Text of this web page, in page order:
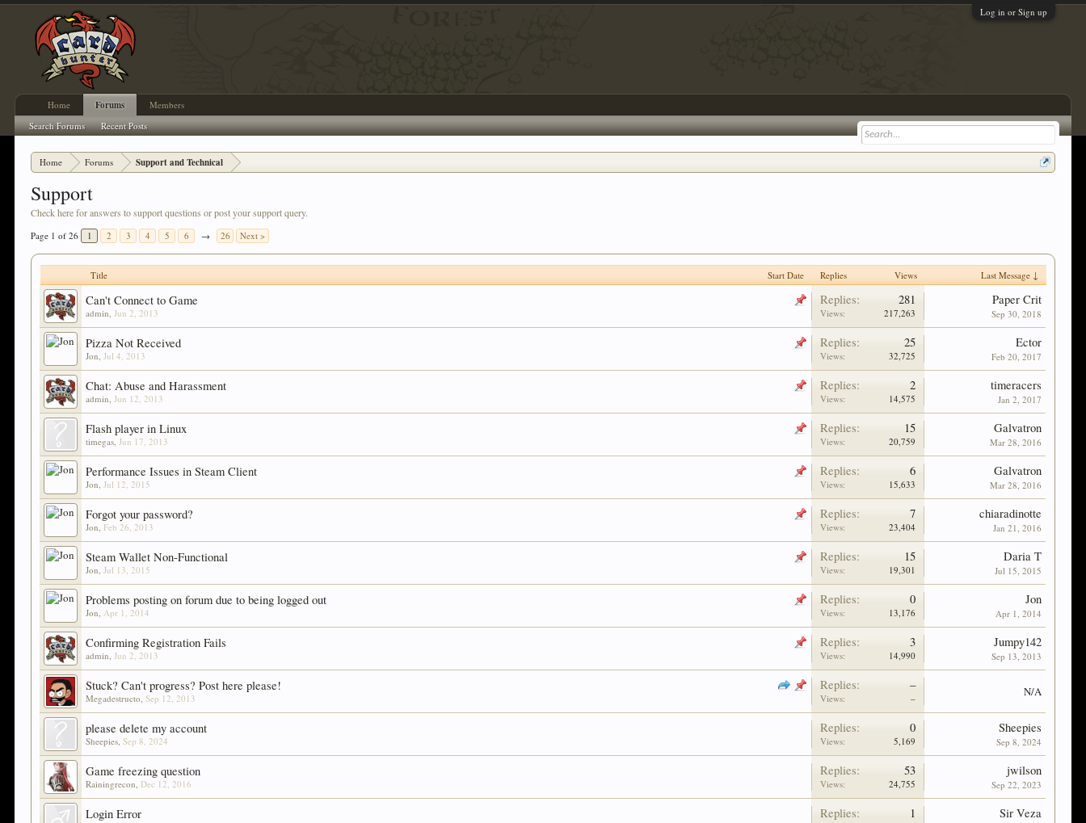
Log in or Sign up
Home Forums Support and Technical
Support
Check here for answers to support questions or post your support query.
Page 1 of 26 1 2 3 4 5 6 → 26 Next >
Title Start Date Replies Views Last Message ↓
Can't Connect to Game
admin,Jun 2, 2013
Replies: 281
Views: 217,263
Paper Crit
Sep 30, 2018
Pizza Not Received
Jon,Jul 4, 2013
Replies: 25
Views: 32,725
Ector
Feb 20, 2017
Chat: Abuse and Harassment
admin,Jun 12, 2013
Replies: 2
Views: 14,575
timeracers
Jan 2, 2017
Flash player in Linux
timegas,Jun 17, 2013
Replies: 15
Views: 20,759
Galvatron
Mar 28, 2016
Performance Issues in Steam Client
Jon,Jul 12, 2015
Replies: 6
Views: 15,633
Galvatron
Mar 28, 2016
Forgot your password?
Jon,Feb 26, 2013
Replies: 7
Views: 23,404
chiaradinotte
Jan 21, 2016
Steam Wallet Non-Functional
Jon,Jul 13, 2015
Replies: 15
Views: 19,301
Daria T
Jul 15, 2015
Problems posting on forum due to being logged out
Jon,Apr 1, 2014
Replies: 0
Views: 13,176
Jon
Apr 1, 2014
Confirming Registration Fails
admin,Jun 2, 2013
Replies: 3
Views: 14,990
Jumpy142
Sep 13, 2013
Stuck? Can't progress? Post here please!
Megadestructo,Sep 12, 2013
Replies: –
Views: – N/A
please delete my account
Sheepies,Sep 8, 2024
Replies: 0
Views: 5,169
Sheepies
Sep 8, 2024
Game freezing question
Rainingrecon,Dec 12, 2016
Replies: 53
Views: 24,755
jwilson
Sep 22, 2023
Login Error Replies: 1 Sir Veza
Home Forums
Search Forums Recent Posts
Members